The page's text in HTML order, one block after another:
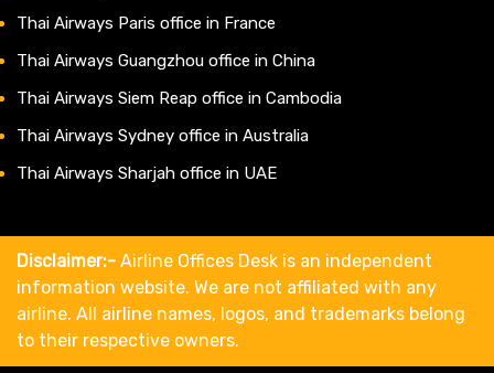
Thai Airways Paris office in France
Thai Airways Guangzhou office in China
Thai Airways Siem Reap office in Cambodia
Thai Airways Sydney office in Australia
Thai Airways Sharjah office in UAE
Disclaimer:- Airline Offices Desk is an independent
information website. We are not affiliated with any
airline. All airline names, logos, and trademarks belong
to their respective owners.